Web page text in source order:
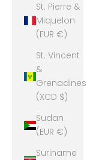
St. Pierre &
Miquelon
(EUR €)
St. Vincent
&
Grenadines
(XCD $)
Sudan
(EUR €)
Suriname